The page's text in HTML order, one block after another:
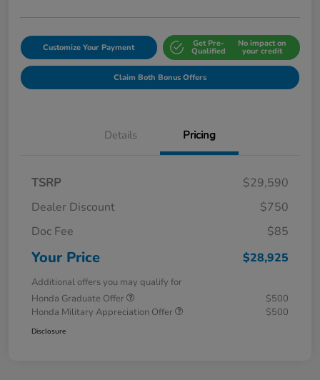
Customize Your Payment Get Pre-
Qualified
No impact on
your credit
Claim Both Bonus Offers
Details Pricing
TSRP
$29,590
Dealer Discount
$750
Doc Fee
$85
Your Price $28,925
Additional offers you may qualify for
Honda Graduate Offer
$500
Honda Military Appreciation Offer
$500
Disclosure